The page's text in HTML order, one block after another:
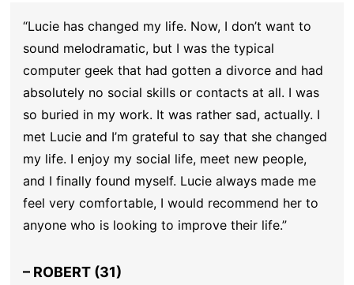
“Lucie has changed my life. Now, I don’t want to
sound melodramatic, but I was the typical
computer geek that had gotten a divorce and had
absolutely no social skills or contacts at all. I was
so buried in my work. It was rather sad, actually. I
met Lucie and I’m grateful to say that she changed
my life. I enjoy my social life, meet new people,
and I finally found myself. Lucie always made me
feel very comfortable, I would recommend her to
anyone who is looking to improve their life.”
– ROBERT (31)